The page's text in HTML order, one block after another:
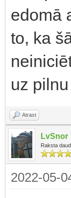
edomā
to, ka
uz
Atrast
LvSnor
Raksta
2022-05-